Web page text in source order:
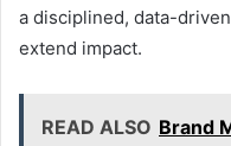
a disciplined, data-
extend impact.
READ ALSO Brand